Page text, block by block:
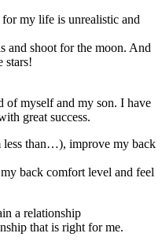
my life is unrealistic and
and shoot for the moon. And
stars!
of myself and my son. I have
great success.
less than…), improve my back
back comfort level and feel
a relationship
that is right for me.